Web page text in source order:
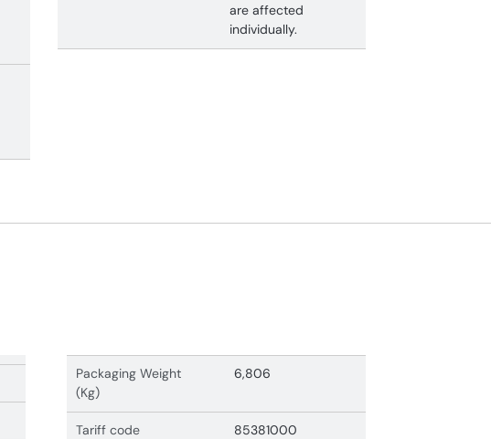
are affected
individually.
Packaging Weight
(Kg)
6,806
Tariff code 85381000